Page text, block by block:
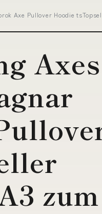
Axe Pullover Hoodie
zum